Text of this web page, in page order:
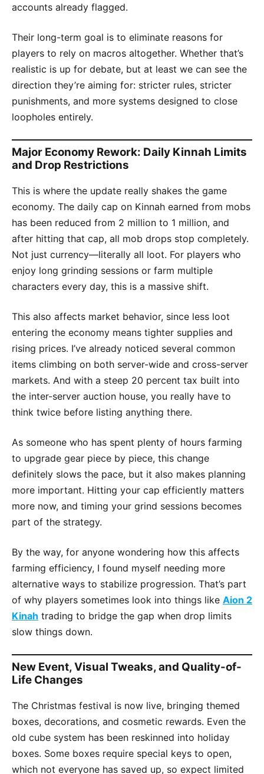
accounts already flagged.
Their long-term goal is to eliminate reasons for
players to rely on macros altogether. Whether that’s
realistic is up for debate, but at least we can see the
direction they’re aiming for: stricter rules, stricter
punishments, and more systems designed to close
loopholes entirely.
Major Economy Rework: Daily Kinnah Limits
and Drop Restrictions
This is where the update really shakes the game
economy. The daily cap on Kinnah earned from mobs
has been reduced from 2 million to 1 million, and
after hitting that cap, all mob drops stop completely.
Not just currency—literally all loot. For players who
enjoy long grinding sessions or farm multiple
characters every day, this is a massive shift.
This also affects market behavior, since less loot
entering the economy means tighter supplies and
rising prices. I’ve already noticed several common
items climbing on both server-wide and cross-server
markets. And with a steep 20 percent tax built into
the inter-server auction house, you really have to
think twice before listing anything there.
As someone who has spent plenty of hours farming
to upgrade gear piece by piece, this change
definitely slows the pace, but it also makes planning
more important. Hitting your cap efficiently matters
more now, and timing your grind sessions becomes
part of the strategy.
By the way, for anyone wondering how this affects
farming efficiency, I found myself needing more
alternative ways to stabilize progression. That’s part
of why players sometimes look into things like Aion 2
Kinah trading to bridge the gap when drop limits
slow things down.
New Event, Visual Tweaks, and Quality-of-
Life Changes
The Christmas festival is now live, bringing themed
boxes, decorations, and cosmetic rewards. Even the
old cube system has been reskinned into holiday
boxes. Some boxes require special keys to open,
which not everyone has saved up, so expect limited